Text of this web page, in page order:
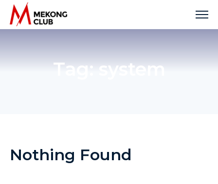
Skip
Tag:system
Nothing Found